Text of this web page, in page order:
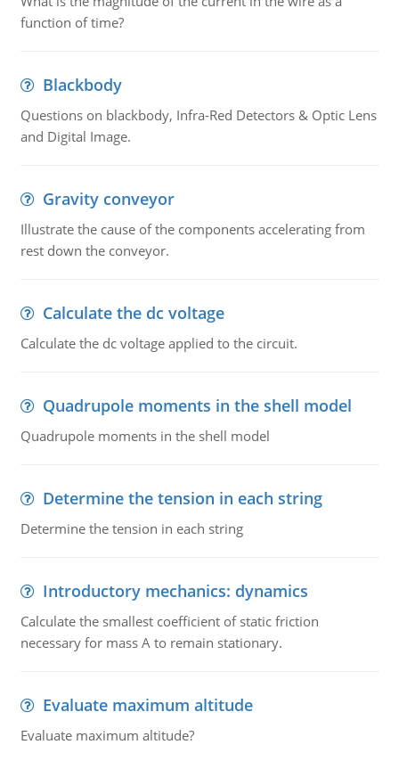
function of time?
Blackbody
Questions on blackbody, Infra-Red Detectors & Optic Lens
and Digital Image.
Gravity conveyor
Illustrate the cause of the components accelerating from
rest down the conveyor.
Calculate the dc voltage
Calculate the dc voltage applied to the circuit.
Quadrupole moments in the shell model
Quadrupole moments in the shell model
Determine the tension in each string
Determine the tension in each string
Introductory mechanics: dynamics
Calculate the smallest coefficient of static friction
necessary for mass A to remain stationary.
Evaluate maximum altitude
Evaluate maximum altitude?